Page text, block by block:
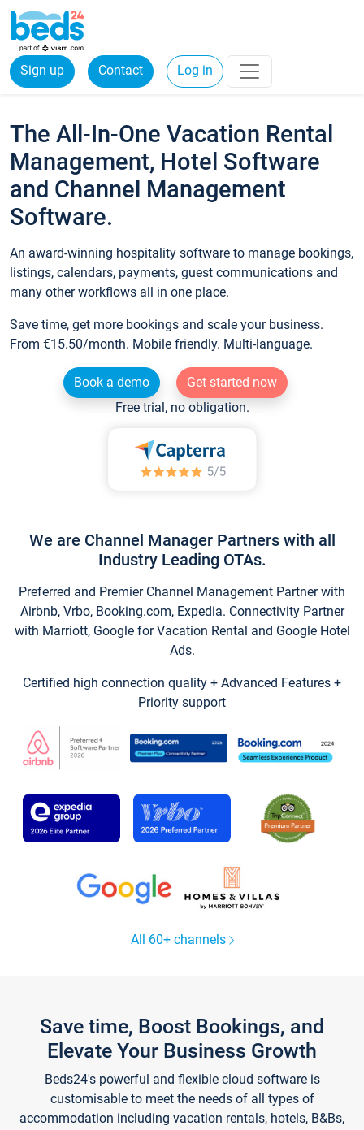
Sign up Contact Log in
The All-In-One Vacation Rental
Management, Hotel Software
and Channel Management
Software.
An award-winning hospitality software to manage bookings,
listings, calendars, payments, guest communications and
many other workflows all in one place.
Save time, get more bookings and scale your business.
From €15.50/month. Mobile friendly. Multi-language.
Book a demo
Get started now
Free trial, no obligation.
We are Channel Manager Partners with all
Industry Leading OTAs.
Preferred and Premier Channel Management Partner with
Airbnb, Vrbo, Booking.com, Expedia. Connectivity Partner
with Marriott, Google for Vacation Rental and Google Hotel
Ads.
Certified high connection quality + Advanced Features +
Priority support
All 60+ channels
Save time, Boost Bookings, and
Elevate Your Business Growth
Beds24's powerful and flexible cloud software is
customisable to meet the needs of all types of
accommodation including vacation rentals, hotels, B&Bs,